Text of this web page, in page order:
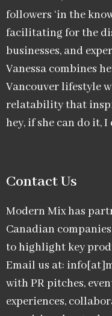
followers ‘in the
facilitating for the
businesses, and
Vanessa combines
Vancouver lifestyle
relatability that
hey, if she can do it, I
Contact Us
Modern Mix has
Canadian
to highlight key
Email us at:
with PR pitches,
experiences,